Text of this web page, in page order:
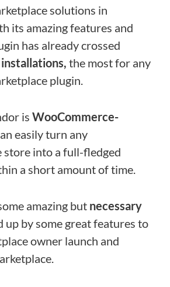
solutions in
its amazing features and
has already crossed
the most for any
plugin.
is WooCommerce-
easily turn any
store into a full-fledged
a short amount of time.
amazing but necessary
up by some great features to
owner launch and